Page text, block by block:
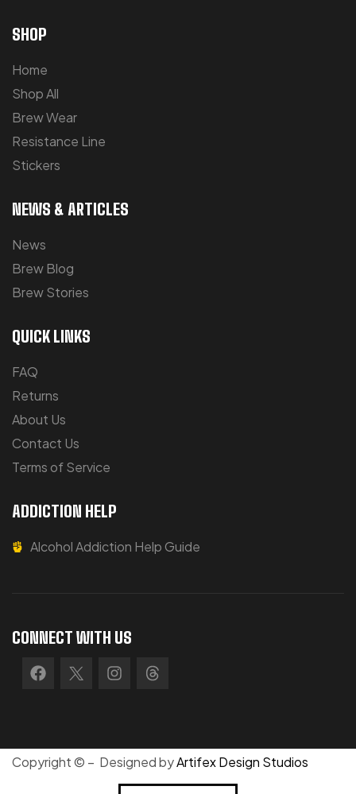
SHOP
Home
Shop All
Brew Wear
Resistance Line
Stickers
NEWS & ARTICLES
News
Brew Blog
Brew Stories
QUICK LINKS
FAQ
Returns
About Us
Contact Us
Terms of Service
ADDICTION HELP
Alcohol Addiction Help Guide
CONNECT WITH US
Copyright © – Designed byArtifex Design Studios